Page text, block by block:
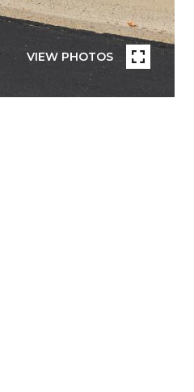
VIEW PHOTOS